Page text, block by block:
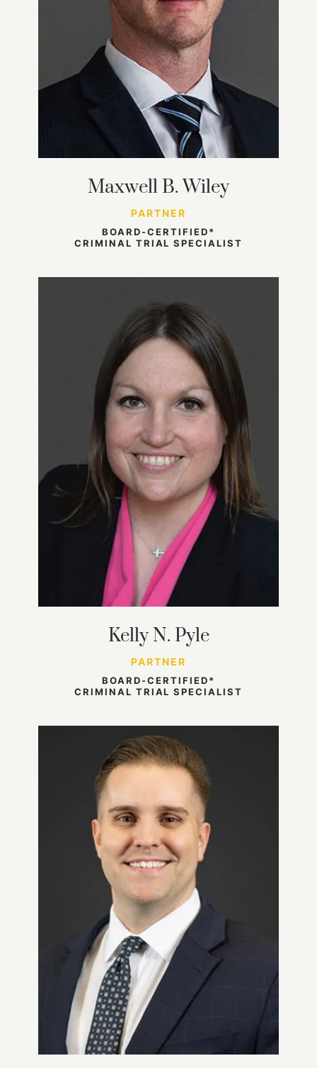
Maxwell B. Wiley
PARTNER
BOARD-CERTIFIED*
CRIMINAL TRIAL SPECIALIST
Kelly N. Pyle
PARTNER
BOARD-CERTIFIED*
CRIMINAL TRIAL SPECIALIST